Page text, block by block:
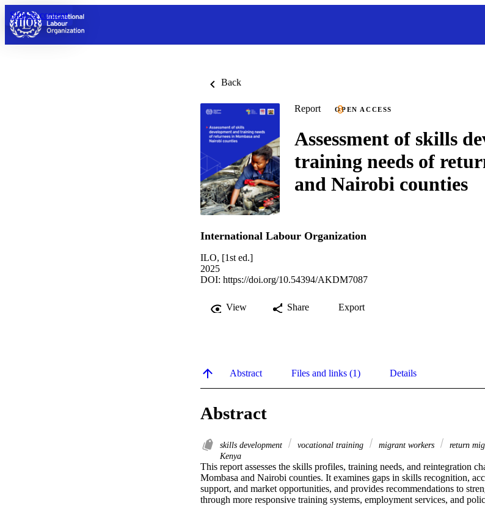
Skip to content
Back
Report OPEN ACCESS
Assessment of skills
training needs of
and Nairobi counties
International Labour Organization
ILO, [1st ed.]
2025
DOI: https://doi.org/10.54394/AKDM7087
View Share Export
Abstract Files and links (1) Details
Abstract
skills development vocational training migrant workers return
Kenya
This report assesses the skills profiles, training needs, and reintegration
Mombasa and Nairobi counties. It examines gaps in skills recognition,
support, and market opportunities, and provides recommendations to
through more responsive training systems, employment services, and